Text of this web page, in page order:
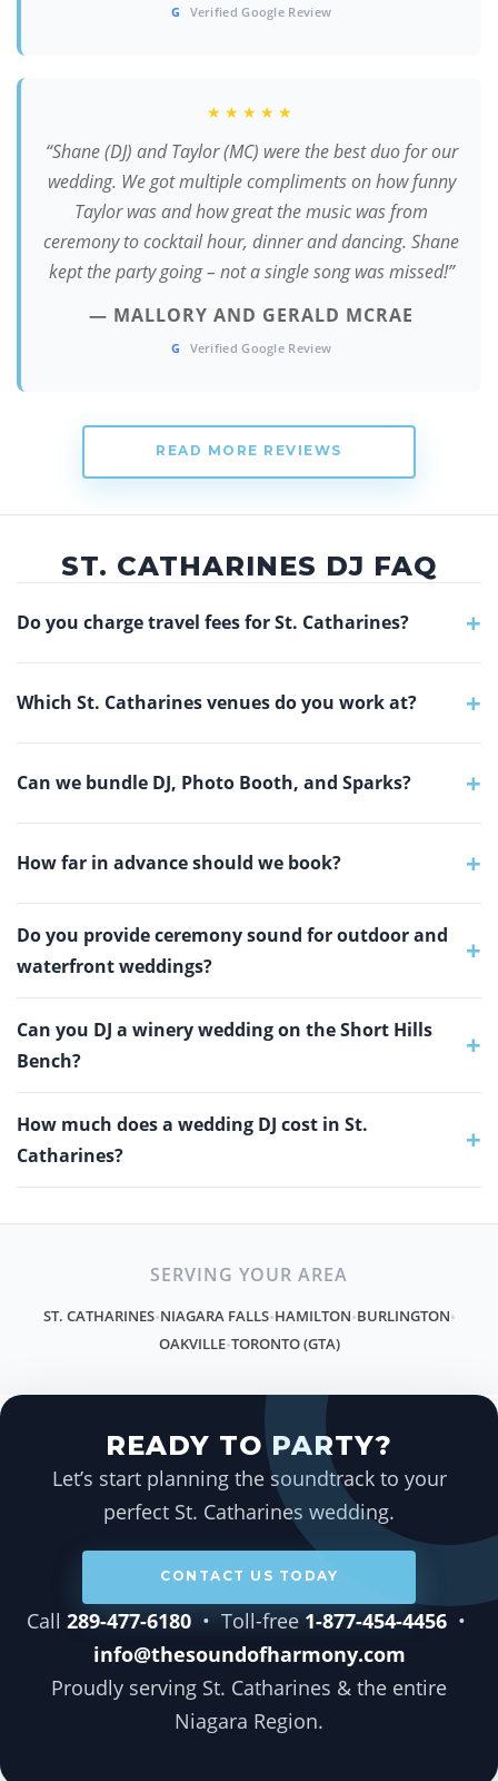
G Verified Google Review
★★★★★
“Shane (DJ) and Taylor (MC) were the best duo for our
wedding. We got multiple compliments on how funny
Taylor was and how great the music was from
ceremony to cocktail hour, dinner and dancing. Shane
kept the party going – not a single song was missed!”
— MALLORY AND GERALD MCRAE
G Verified Google Review
READ MORE REVIEWS
ST. CATHARINES DJ FAQ
Do you charge travel fees for St. Catharines? +
Which St. Catharines venues do you work at? +
Can we bundle DJ, Photo Booth, and Sparks? +
How far in advance should we book? +
Do you provide ceremony sound for outdoor and
waterfront weddings?
+
Can you DJ a winery wedding on the Short Hills
Bench?
+
How much does a wedding DJ cost in St.
Catharines?
+
SERVING YOUR AREA
ST. CATHARINES•NIAGARA FALLS•HAMILTON•BURLINGTON•
OAKVILLE•TORONTO (GTA)
READY TO PARTY?
Let’s start planning the soundtrack to your
perfect St. Catharines wedding.
CONTACT US TODAY
Call 289-477-6180 • Toll-free 1-877-454-4456 •
info@thesoundofharmony.com
Proudly serving St. Catharines & the entire
Niagara Region.